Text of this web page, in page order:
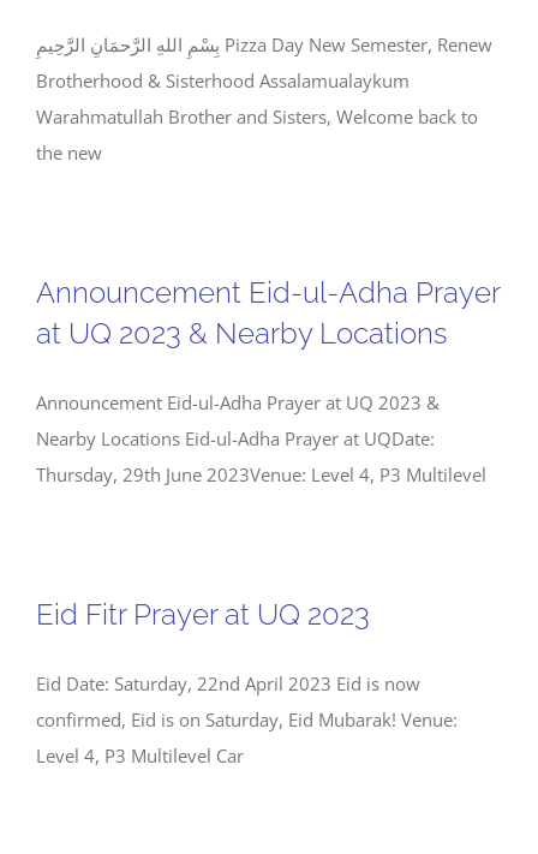
بِسْمِ اللهِ الرَّحمَانِ الرَّحِيمِ Pizza Day New Semester, Renew
Brotherhood & Sisterhood Assalamualaykum
Warahmatullah Brother and Sisters, Welcome back to
the new
Announcement Eid-ul-Adha Prayer
at UQ 2023 & Nearby Locations
Announcement Eid-ul-Adha Prayer at UQ 2023 &
Nearby Locations Eid-ul-Adha Prayer at UQDate:
Thursday, 29th June 2023Venue: Level 4, P3 Multilevel
Eid Fitr Prayer at UQ 2023
Eid Date: Saturday, 22nd April 2023 Eid is now
confirmed, Eid is on Saturday, Eid Mubarak! Venue:
Level 4, P3 Multilevel Car